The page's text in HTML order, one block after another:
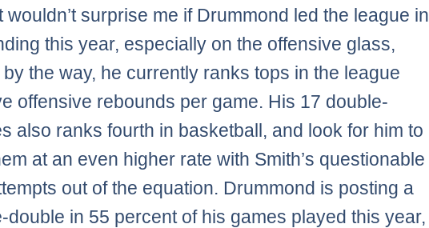
wouldn’t surprise me if Drummond led the league in
this year, especially on the offensive glass,
the way, he currently ranks tops in the league
offensive rebounds per game. His 17 double-
also ranks fourth in basketball, and look for him to
at an even higher rate with Smith’s questionable
out of the equation. Drummond is posting a
double in 55 percent of his games played this year,